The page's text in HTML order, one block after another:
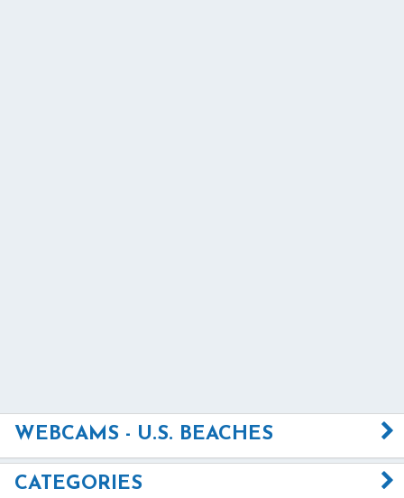
WEBCAMS - U.S. BEACHES
CATEGORIES